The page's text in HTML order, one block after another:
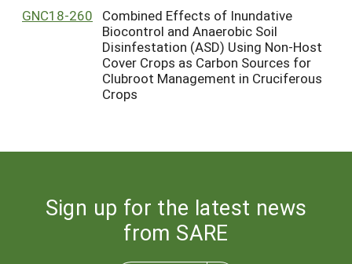
HELP
GNC18-260
Combined Effects of Inundative
Biocontrol and Anaerobic Soil
Disinfestation (ASD) Using Non-Host
Cover Crops as Carbon Sources for
Clubroot Management in Cruciferous
Crops
Sign up for the latest news
from SARE